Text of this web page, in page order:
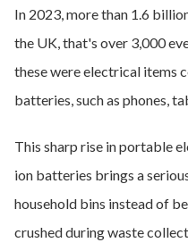
In 2023, more than 1.6
the UK, that's over 3,000
these were electrical items
batteries, such as phones,
This sharp rise in portable
ion batteries brings a
household bins instead of
crushed during waste